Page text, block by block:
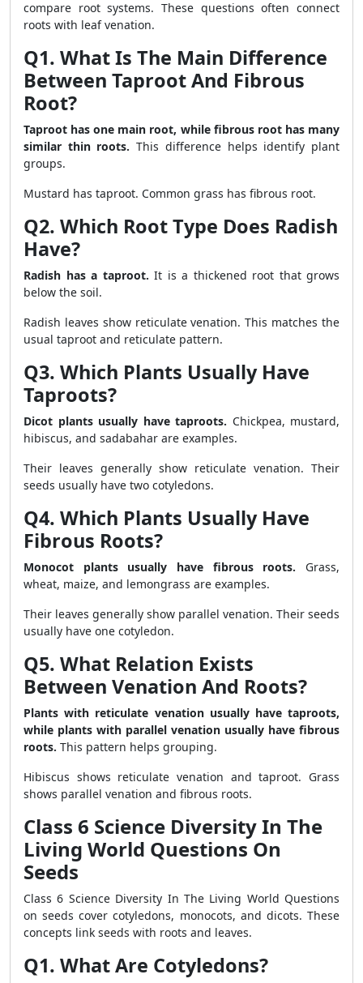
compare root systems. These questions often connect
roots with leaf venation.
Q1. What Is The Main Difference
Between Taproot And Fibrous
Root?
Taproot has one main root, while fibrous root has many
similar thin roots. This difference helps identify plant
groups.
Mustard has taproot. Common grass has fibrous root.
Q2. Which Root Type Does Radish
Have?
Radish has a taproot. It is a thickened root that grows
below the soil.
Radish leaves show reticulate venation. This matches the
usual taproot and reticulate pattern.
Q3. Which Plants Usually Have
Taproots?
Dicot plants usually have taproots. Chickpea, mustard,
hibiscus, and sadabahar are examples.
Their leaves generally show reticulate venation. Their
seeds usually have two cotyledons.
Q4. Which Plants Usually Have
Fibrous Roots?
Monocot plants usually have fibrous roots. Grass,
wheat, maize, and lemongrass are examples.
Their leaves generally show parallel venation. Their seeds
usually have one cotyledon.
Q5. What Relation Exists
Between Venation And Roots?
Plants with reticulate venation usually have taproots,
while plants with parallel venation usually have fibrous
roots. This pattern helps grouping.
Hibiscus shows reticulate venation and taproot. Grass
shows parallel venation and fibrous roots.
Class 6 Science Diversity In The
Living World Questions On
Seeds
Class 6 Science Diversity In The Living World Questions
on seeds cover cotyledons, monocots, and dicots. These
concepts link seeds with roots and leaves.
Q1. What Are Cotyledons?